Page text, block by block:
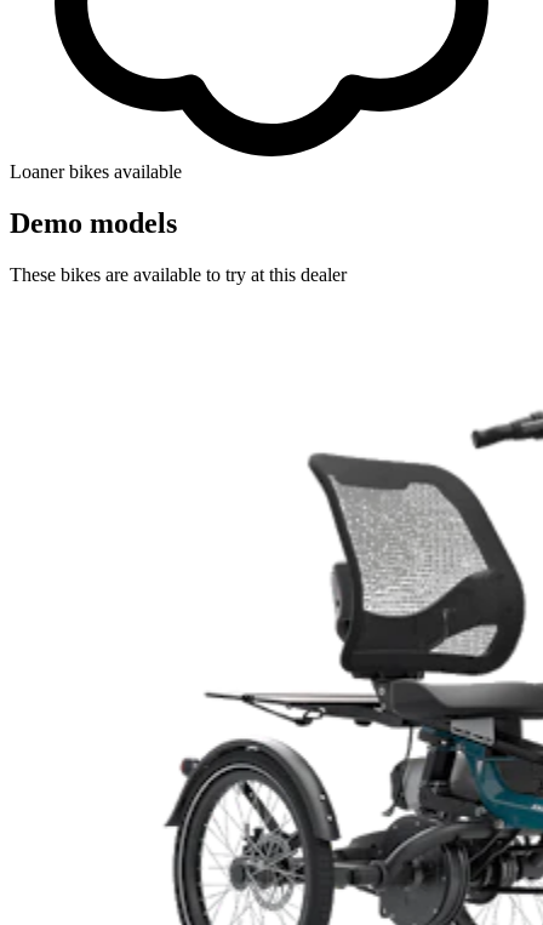
Loaner bikes available
Demo models
These bikes are available to try at this dealer